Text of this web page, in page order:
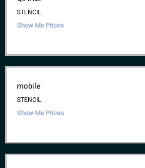
STENCIL
Show Me Prices
mobile
STENCIL
Show Me Prices